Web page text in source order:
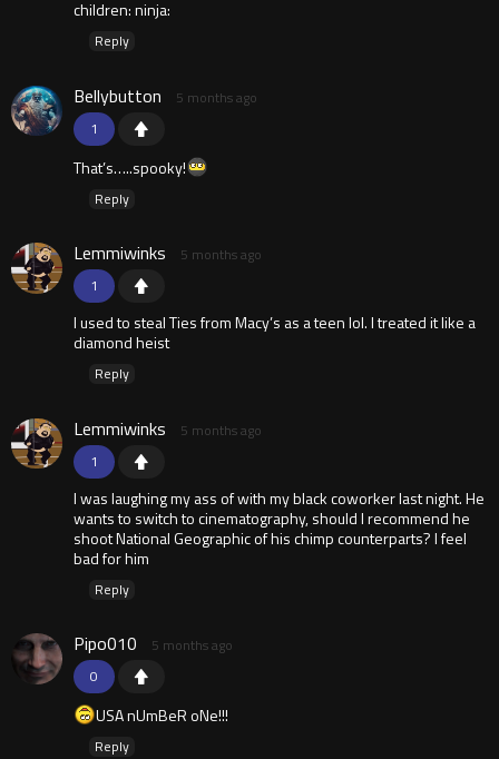
children: ninja:
Reply
1
Bellybutton 5 months ago
That’s…..spooky!
Reply
1
Lemmiwinks 5 months ago
I used to steal Ties from Macy’s as a teen lol. I treated it like a
diamond heist
Reply
1
Lemmiwinks 5 months ago
I was laughing my ass of with my black coworker last night. He
wants to switch to cinematography, should I recommend he
shoot National Geographic of his chimp counterparts? I feel
bad for him
Reply
0
Pipo010 5 months ago
USA nUmBeR oNe!!!
Reply